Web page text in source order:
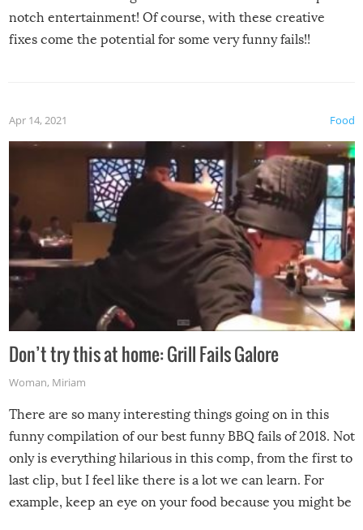
notch entertainment! Of course, with these creative
fixes come the potential for some very funny fails!!
Food
Apr 14, 2021
Don’t try this at home: Grill Fails Galore
Woman, Miriam
There are so many interesting things going on in this
funny compilation of our best funny BBQ fails of 2018. Not
only is everything hilarious in this comp, from the first to
last clip, but I feel like there is a lot we can learn. For
example, keep an eye on your food because you might be